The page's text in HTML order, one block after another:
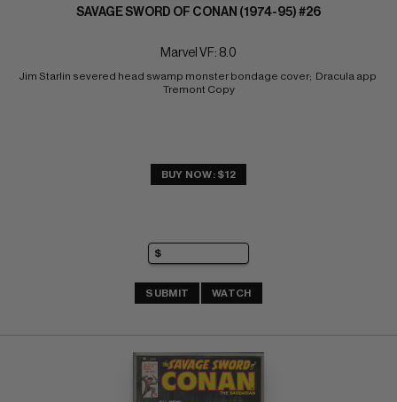
SAVAGE SWORD OF CONAN (1974-95) #26
Marvel VF: 8.0
Jim Starlin severed head swamp monster bondage cover;  Dracula app
Tremont Copy
BUY NOW: $12
SUBMIT WATCH